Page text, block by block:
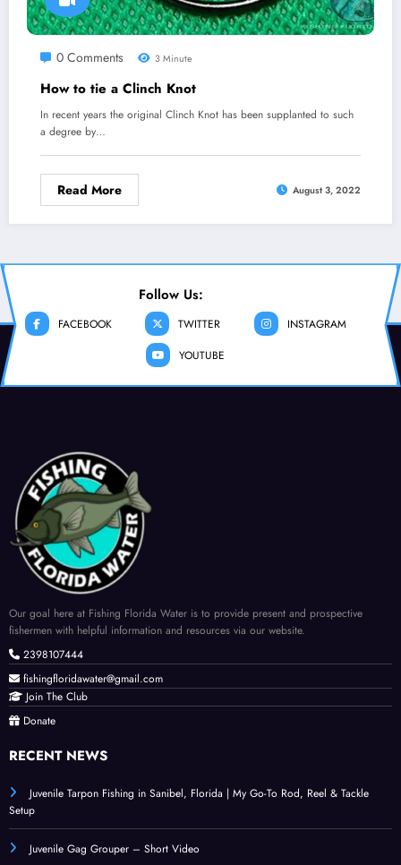
0 Comments 3 Minute
How to tie a Clinch Knot
In recent years the original Clinch Knot has been supplanted to such
a degree by…
Read More August 3, 2022
Follow Us:
FACEBOOK TWITTER
INSTAGRAM
YOUTUBE
Our goal here at Fishing Florida Water is to provide present and prospective
fishermen with helpful information and resources via our website.
2398107444
fishingfloridawater@gmail.com
Join The Club
Donate
RECENT NEWS
Juvenile Tarpon Fishing in Sanibel, Florida | My Go-To Rod, Reel & Tackle
Setup
Juvenile Gag Grouper – Short Video